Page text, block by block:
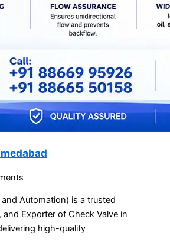
Automation) is a trusted
and Exporter of Check Valve in
high-quality